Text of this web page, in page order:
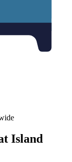
Island